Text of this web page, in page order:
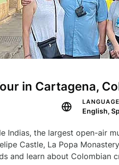
in Cartagena,
Indias, the largest open-air
Castle, La Popa
and learn about Colombian